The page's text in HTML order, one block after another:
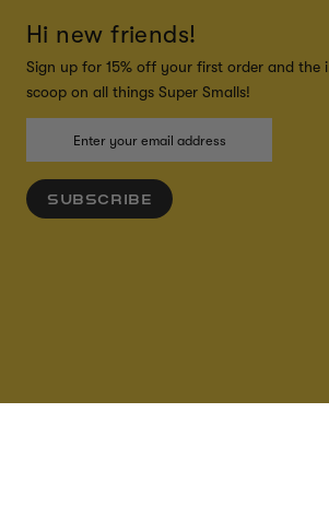
Hi new friends!
Sign up for 15% off your first order and the
scoop on all things Super Smalls!
SUBSCRIBE